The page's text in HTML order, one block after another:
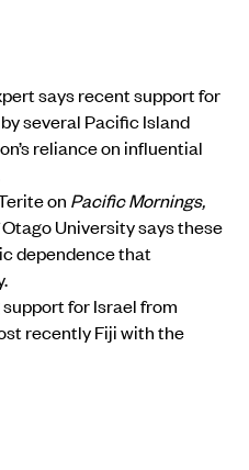
says recent support for
several Pacific Island
reliance on influential
on Pacific Mornings,
University says these
dependence that
for Israel from
recently Fiji with the